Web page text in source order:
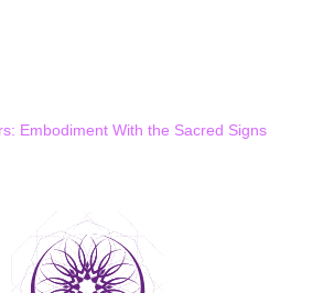
Embodiment With the Sacred Signs